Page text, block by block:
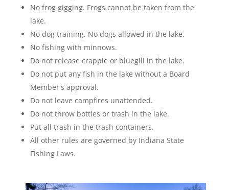
No frog gigging. Frogs cannot be taken from the
lake.
No dog training. No dogs allowed in the lake.
No fishing with minnows.
Do not release crappie or bluegill in the lake.
Do not put any fish in the lake without a Board
Member's approval.
Do not leave campfires unattended.
Do not throw bottles or trash in the lake.
Put all trash in the trash containers.
All other rules are governed by Indiana State
Fishing Laws.